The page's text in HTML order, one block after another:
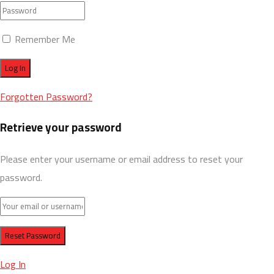
Remember Me
Forgotten Password?
Retrieve your password
Please enter your username or email address to reset your
password.
Log In